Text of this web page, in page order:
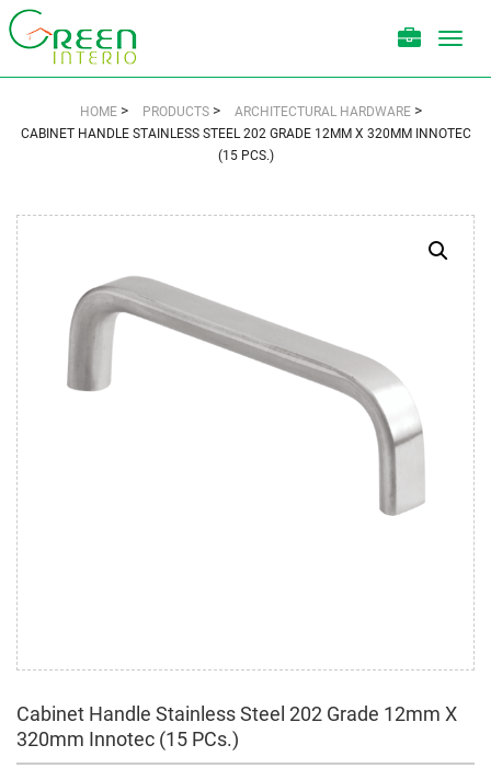
HOME > PRODUCTS > ARCHITECTURAL HARDWARE >
CABINET HANDLE STAINLESS STEEL 202 GRADE 12MM X 320MM INNOTEC
(15 PCS.)
Cabinet Handle Stainless Steel 202 Grade 12mm X
320mm Innotec (15 PCs.)